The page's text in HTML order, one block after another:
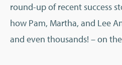
round-up of recent success
how Pam, Martha, and Lee
and even thousands! – on